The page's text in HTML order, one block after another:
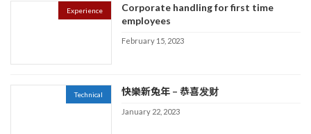
Experience
Corporate handling for first time
employees
February 15, 2023
Technical 快樂新兔年 – 恭喜发财
January 22, 2023